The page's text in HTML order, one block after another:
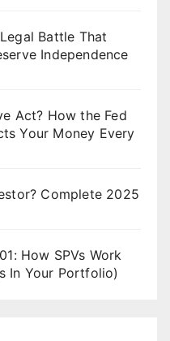
Battle That
Independence
Act? How the Fed
Your Money Every
Complete 2025
How SPVs Work
In Your Portfolio)